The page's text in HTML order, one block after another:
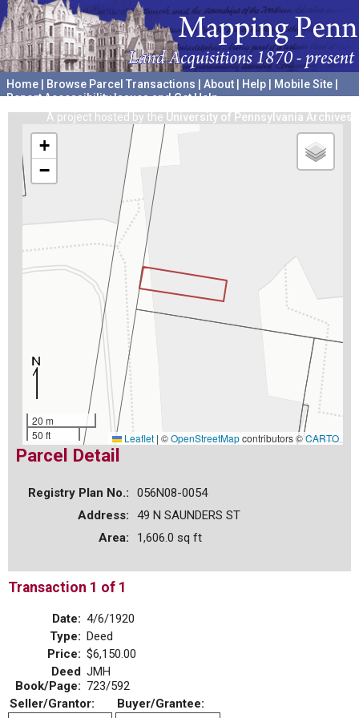
Home Browse Parcel Transactions About Help Mobile Site
Report Accessibility Issues and Get Help
A project hosted by the University of Pennsylvania Archives
+
−
20 m
50 ft
Leaflet | ©OpenStreetMapcontributors ©CARTO
Parcel Detail
Registry Plan No.:
056N08-0054
Address:
49 N SAUNDERS ST
Area:
1,606.0 sq ft
Transaction 1 of 1
Date: 4/6/1920
Type: Deed
Price: $6,150.00
Deed
Book/Page:
JMH
723/592
Seller/Grantor:
Buyer/Grantee: